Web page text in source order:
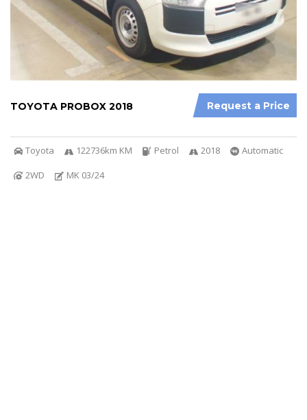
Request a Price
TOYOTA PROBOX 2018
Toyota 122736km KM Petrol 2018
Automatic
2WD
MK 03/24